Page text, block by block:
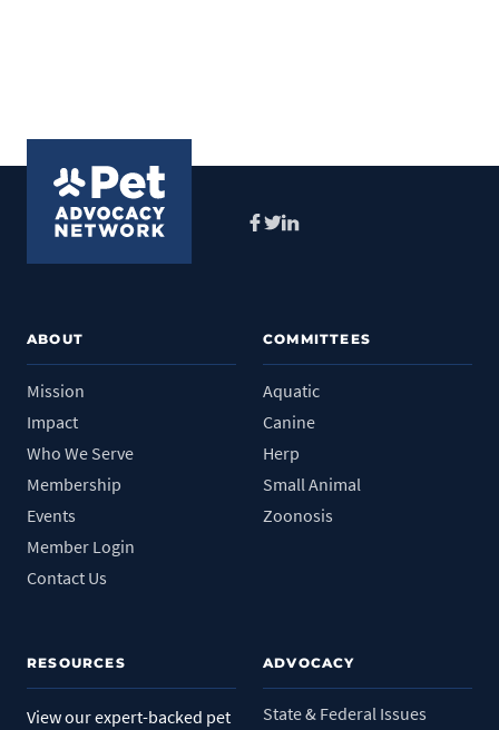
Facebook
Twitter
LinkedIn
ABOUT
Mission
Impact
Who We Serve
Membership
Events
Member Login
Contact Us
COMMITTEES
Aquatic
Canine
Herp
Small Animal
Zoonosis
ADVOCACY
State & Federal Issues
RESOURCES
View our expert-backed pet